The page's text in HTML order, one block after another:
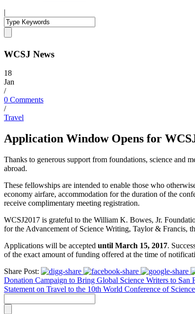
|
WCSJ News
18
Jan
/
0 Comments
/
Travel
Application Window Opens for
Thanks to generous support from foundations, science and
abroad.
These fellowships are intended to enable those who
economy airfare, accommodation for the duration of the
receive complimentary meeting registration.
WCSJ2017 is grateful to the William K. Bowes, Jr.
for the Advancement of Science Writing, Taylor & Francis,
Applications will be accepted until March 15, 2017.
of the exact amount of funding offered at the time of
Share Post:
Donation Campaign to Bring Global Science Writers to San
Statement on Travel to the 10th World Conference of